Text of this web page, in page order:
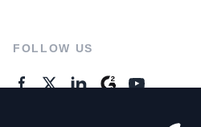
FOLLOW US